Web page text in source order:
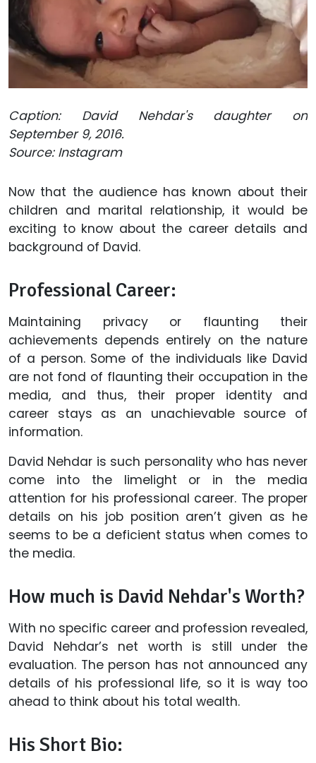
Caption: David Nehdar's daughter on
September 9, 2016.
Source: Instagram
Now that the audience has known about their
children and marital relationship, it would be
exciting to know about the career details and
background of David.
Professional Career:
Maintaining privacy or flaunting their
achievements depends entirely on the nature
of a person. Some of the individuals like David
are not fond of flaunting their occupation in the
media, and thus, their proper identity and
career stays as an unachievable source of
information.
David Nehdar is such personality who has never
come into the limelight or in the media
attention for his professional career. The proper
details on his job position aren’t given as he
seems to be a deficient status when comes to
the media.
How much is David Nehdar's Worth?
With no specific career and profession revealed,
David Nehdar’s net worth is still under the
evaluation. The person has not announced any
details of his professional life, so it is way too
ahead to think about his total wealth.
His Short Bio: